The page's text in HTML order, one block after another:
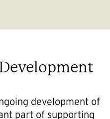
development of
part of supporting